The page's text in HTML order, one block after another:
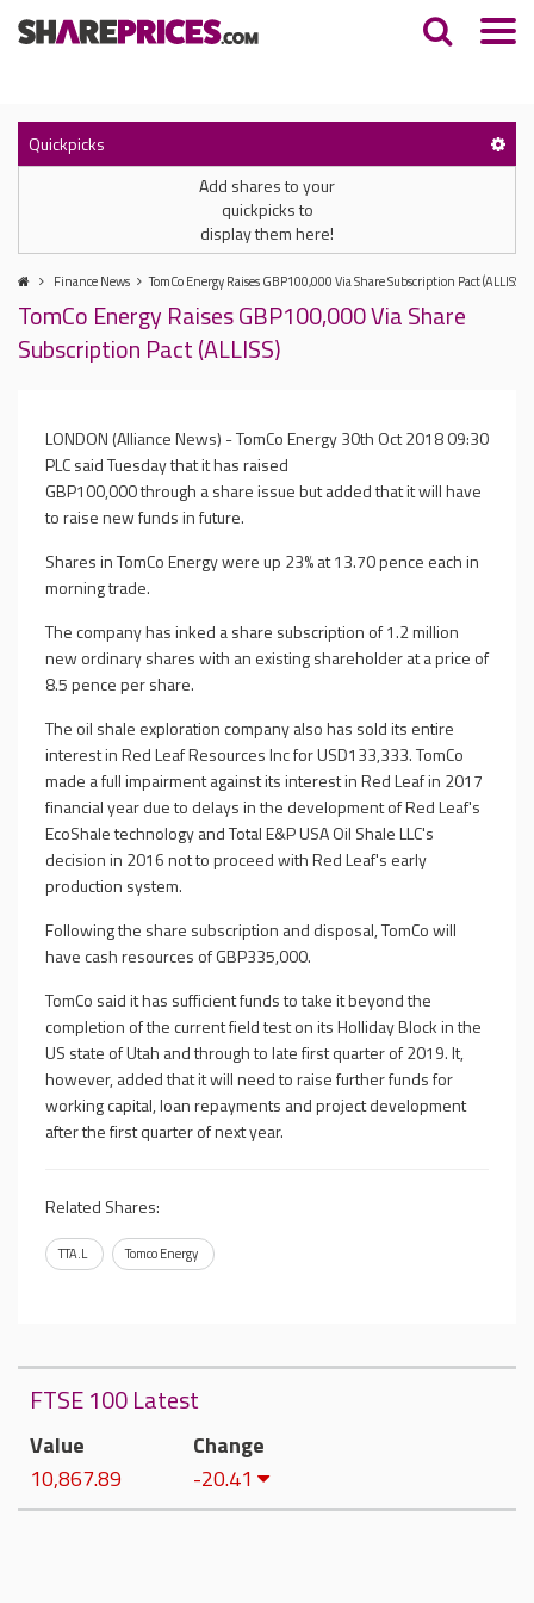
Quickpicks
Add shares to your
quickpicks to
display them here!
Finance News TomCo Energy Raises GBP100,000 Via Share Subscription Pact (ALLISS)
TomCo Energy Raises GBP100,000 Via Share
Subscription Pact (ALLISS)
30th Oct 2018 09:30
LONDON (Alliance News) - TomCo Energy
PLC said Tuesday that it has raised
GBP100,000 through a share issue but added that it will have
to raise new funds in future.
Shares in TomCo Energy were up 23% at 13.70 pence each in
morning trade.
The company has inked a share subscription of 1.2 million
new ordinary shares with an existing shareholder at a price of
8.5 pence per share.
The oil shale exploration company also has sold its entire
interest in Red Leaf Resources Inc for USD133,333. TomCo
made a full impairment against its interest in Red Leaf in 2017
financial year due to delays in the development of Red Leaf's
EcoShale technology and Total E&P USA Oil Shale LLC's
decision in 2016 not to proceed with Red Leaf's early
production system.
Following the share subscription and disposal, TomCo will
have cash resources of GBP335,000.
TomCo said it has sufficient funds to take it beyond the
completion of the current field test on its Holliday Block in the
US state of Utah and through to late first quarter of 2019. It,
however, added that it will need to raise further funds for
working capital, loan repayments and project development
after the first quarter of next year.
Related Shares:
TTA.L Tomco Energy
FTSE 100 Latest
Value
10,867.89
Change
-20.41